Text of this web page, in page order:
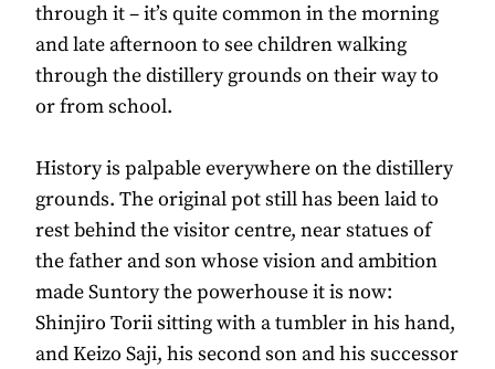
through it – it’s quite common in the morning
and late afternoon to see children walking
through the distillery grounds on their way to
or from school.
History is palpable everywhere on the distillery
grounds. The original pot still has been laid to
rest behind the visitor centre, near statues of
the father and son whose vision and ambition
made Suntory the powerhouse it is now:
Shinjiro Torii sitting with a tumbler in his hand,
and Keizo Saji, his second son and his successor